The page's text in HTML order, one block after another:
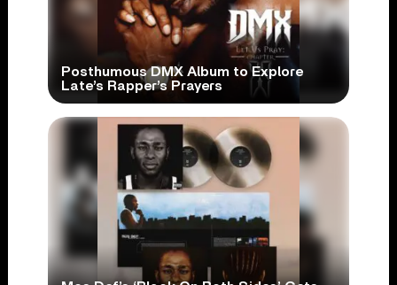
Posthumous DMX Album to Explore
Late’s Rapper’s Prayers